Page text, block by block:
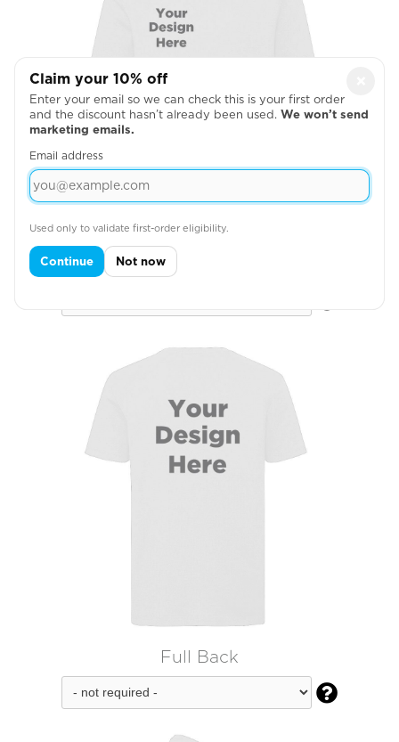
Right Chest
Full Back

Claim your 10% off
Enter your email so we can check this is your first order
and the discount hasn’t already been used. We won’t send
marketing emails.
Email address
Used only to validate first-order eligibility.
Continue Not now